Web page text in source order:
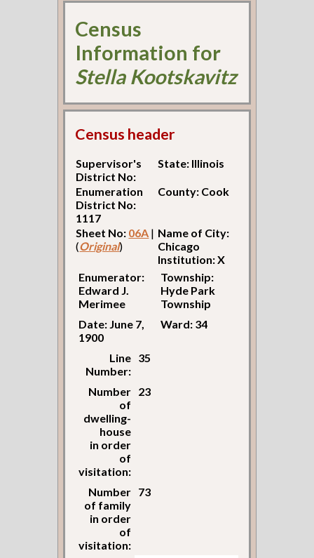
Census
Information for
Stella Kootskavitz
Census header
Supervisor's
District No:
State: Illinois
Enumeration
District No:
1117
County: Cook
Sheet No: 06A |
(Original)
Name of City:
Chicago
Institution: X
Enumerator:
Edward J.
Merimee
Township:
Hyde Park
Township
Date: June 7,
1900
Ward: 34
Line
Number:
35
Number
of
dwelling-
house
in order
of
visitation:
23
Number
of family
in order
of
visitation:
73